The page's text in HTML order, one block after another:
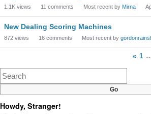
1.1K views 11 comments Most recent by Mirna
New Dealing Scoring Machines
872 views 16 comments Most recent by
« 1
Howdy, Stranger!